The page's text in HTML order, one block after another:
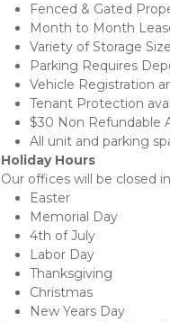
Fenced & Gated
Month to Month
Variety of Storage
Parking Requires
Vehicle Registration
Tenant Protection
$30 Non Refundable
All unit and parking
Holiday Hours
Our offices will be closed
Easter
Memorial Day
4th of July
Labor Day
Thanksgiving
Christmas
New Years Day